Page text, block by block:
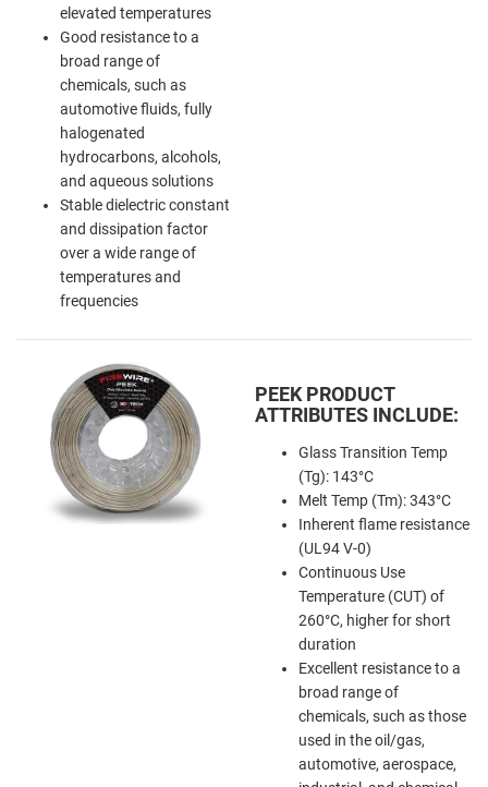
elevated temperatures
Good resistance to a
broad range of
chemicals, such as
automotive fluids, fully
halogenated
hydrocarbons, alcohols,
and aqueous solutions
Stable dielectric constant
and dissipation factor
over a wide range of
temperatures and
frequencies
PEEK PRODUCT
ATTRIBUTES INCLUDE:
Glass Transition Temp
(Tg): 143°C
Melt Temp (Tm): 343°C
Inherent flame resistance
(UL94 V-0)
Continuous Use
Temperature (CUT) of
260°C, higher for short
duration
Excellent resistance to a
broad range of
chemicals, such as those
used in the oil/gas,
automotive, aerospace,